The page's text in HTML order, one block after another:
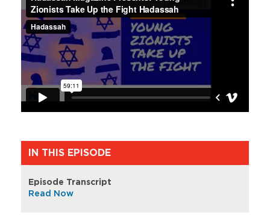
IN THIS EPISODE
Episode Transcript
Read Now